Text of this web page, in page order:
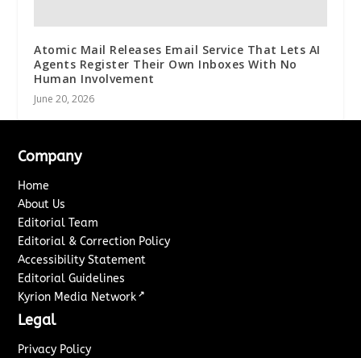
Atomic Mail Releases Email Service That Lets AI
Agents Register Their Own Inboxes With No
Human Involvement
June 20, 2026
Company
Home
About Us
Editorial Team
Editorial & Correction Policy
Accessibility Statement
Editorial Guidelines
Kyrion Media Network ↗
Legal
Privacy Policy